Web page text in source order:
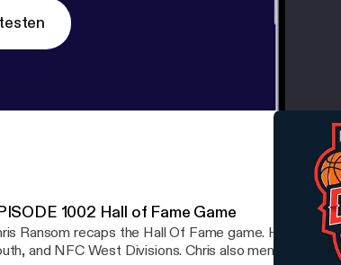
1002 Hall of Fame Game
Ransom recaps the Hall Of Fame game. He also
and NFC West Divisions. Chris also mentions the